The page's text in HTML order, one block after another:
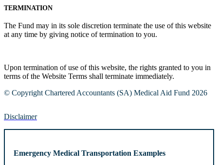
TERMINATION
The Fund may in its sole discretion terminate the use of this website
at any time by giving notice of termination to you.
Upon termination of use of this website, the rights granted to you in
terms of the Website Terms shall terminate immediately.
© Copyright Chartered Accountants (SA) Medical Aid Fund 2026
Disclaimer
Emergency Medical Transportation Examples